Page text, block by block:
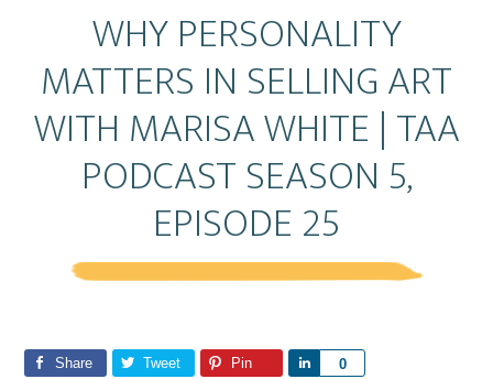
WHY PERSONALITY
MATTERS IN SELLING ART
WITH MARISA WHITE | TAA
PODCAST SEASON 5,
EPISODE 25
Share Tweet Pin 0